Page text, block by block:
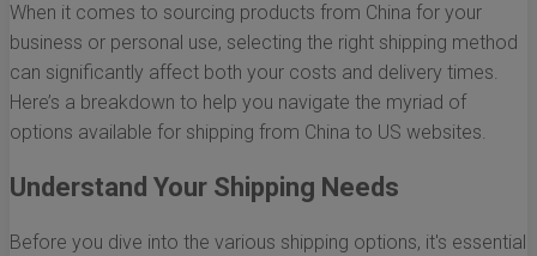
When it comes to sourcing products from China for your
business or personal use, selecting the right shipping method
can significantly affect both your costs and delivery times.
Here’s a breakdown to help you navigate the myriad of
options available for shipping from China to US websites.
Understand Your Shipping Needs
Before you dive into the various shipping options, it's essential